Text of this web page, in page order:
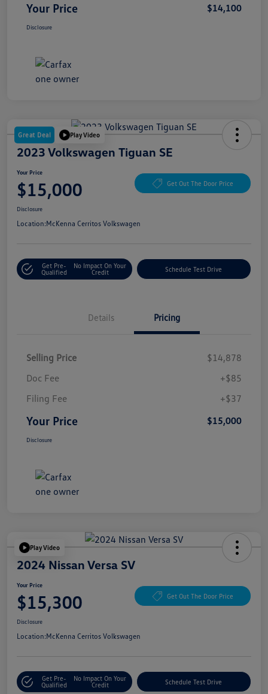
Your Price $14,100
Disclosure
Great Deal Play Video
2023 Volkswagen Tiguan SE
Your Price
$15,000 Get Out The Door Price
Disclosure
Location:McKenna Cerritos Volkswagen
Get Pre-
Qualified
No Impact On Your
Credit
Schedule Test Drive
Details Pricing
Selling Price
$14,878
Doc Fee
+$85
Filing Fee
+$37
Your Price $15,000
Disclosure
Play Video
2024 Nissan Versa SV
Your Price
$15,300 Get Out The Door Price
Disclosure
Location:McKenna Cerritos Volkswagen
Get Pre-
Qualified
No Impact On Your
Credit
Schedule Test Drive